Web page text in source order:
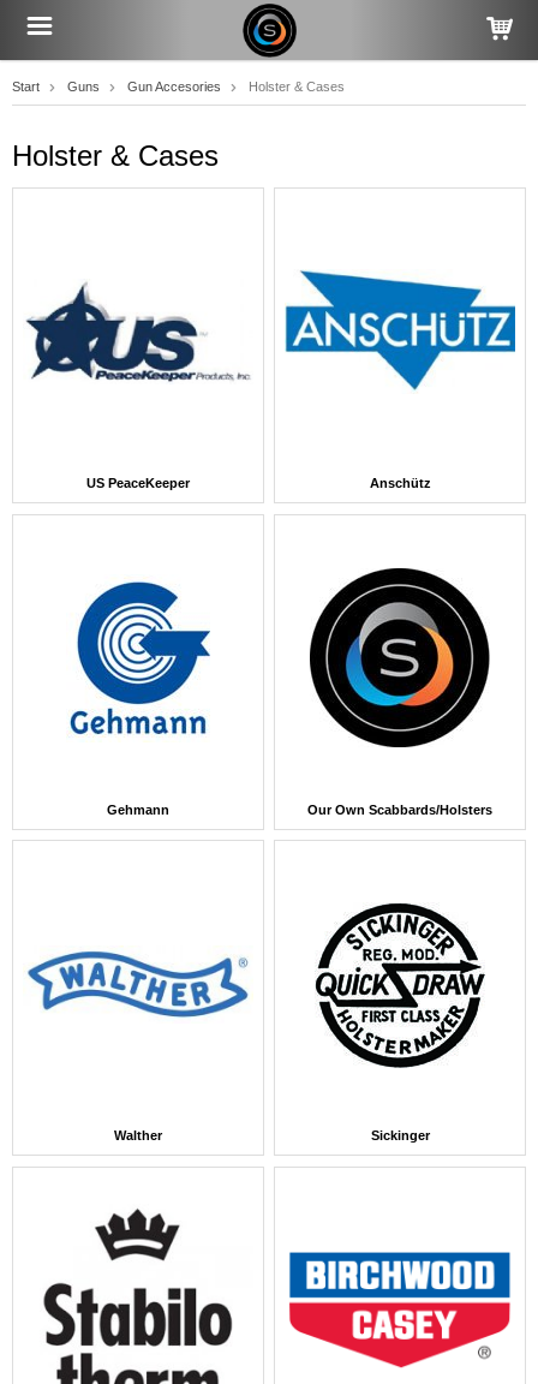
Start Guns Gun Accesories Holster & Cases
Holster & Cases
US PeaceKeeper Anschütz
Gehmann Our Own Scabbards/Holsters
Walther Sickinger